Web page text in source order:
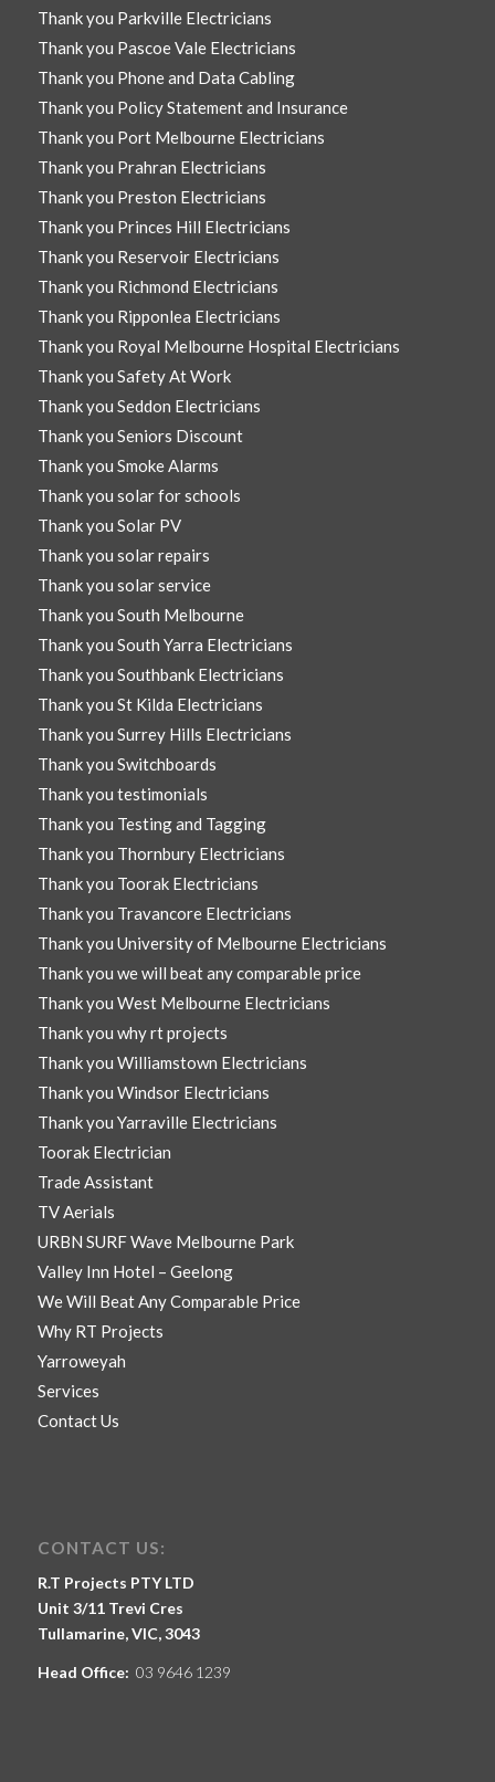
Thank you Parkville Electricians
Thank you Pascoe Vale Electricians
Thank you Phone and Data Cabling
Thank you Policy Statement and Insurance
Thank you Port Melbourne Electricians
Thank you Prahran Electricians
Thank you Preston Electricians
Thank you Princes Hill Electricians
Thank you Reservoir Electricians
Thank you Richmond Electricians
Thank you Ripponlea Electricians
Thank you Royal Melbourne Hospital Electricians
Thank you Safety At Work
Thank you Seddon Electricians
Thank you Seniors Discount
Thank you Smoke Alarms
Thank you solar for schools
Thank you Solar PV
Thank you solar repairs
Thank you solar service
Thank you South Melbourne
Thank you South Yarra Electricians
Thank you Southbank Electricians
Thank you St Kilda Electricians
Thank you Surrey Hills Electricians
Thank you Switchboards
Thank you testimonials
Thank you Testing and Tagging
Thank you Thornbury Electricians
Thank you Toorak Electricians
Thank you Travancore Electricians
Thank you University of Melbourne Electricians
Thank you we will beat any comparable price
Thank you West Melbourne Electricians
Thank you why rt projects
Thank you Williamstown Electricians
Thank you Windsor Electricians
Thank you Yarraville Electricians
Toorak Electrician
Trade Assistant
TV Aerials
URBN SURF Wave Melbourne Park
Valley Inn Hotel – Geelong
We Will Beat Any Comparable Price
Why RT Projects
Yarroweyah
Services
Contact Us
CONTACT US:
R.T Projects PTY LTD
Unit 3/11 Trevi Cres
Tullamarine, VIC, 3043
Head Office: 03 9646 1239